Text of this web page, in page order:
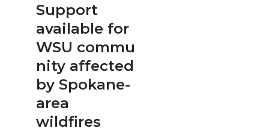
Support
available for
WSU commu
nity affected
by Spokane-
area
wildfires